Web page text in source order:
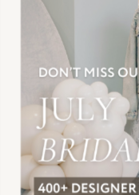
JOIN THE
PRIVACY
TERMS &